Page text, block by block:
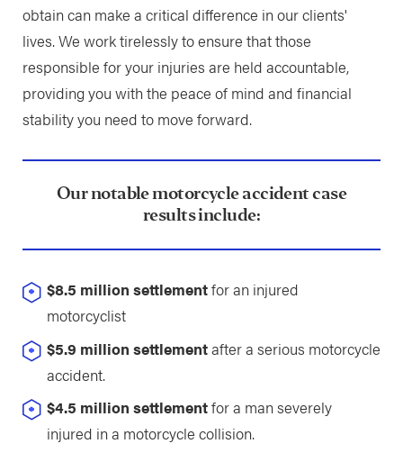
obtain can make a critical difference in our clients'
lives. We work tirelessly to ensure that those
responsible for your injuries are held accountable,
providing you with the peace of mind and financial
stability you need to move forward.
Our notable motorcycle accident case
results include:
$8.5 million settlementfor an injured
motorcyclist
$5.9 million settlementafter a serious motorcycle
accident.
$4.5 million settlementfor a man severely
injured in a motorcycle collision.